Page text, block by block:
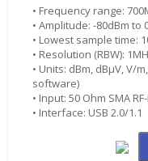
• Frequency range:
• Amplitude: -80dBm to
• Lowest sample time:
• Resolution (RBW):
• Units: dBm, dBµV, V/
software)
• Input: 50 Ohm SMA
• Interface: USB 2.0/1.1